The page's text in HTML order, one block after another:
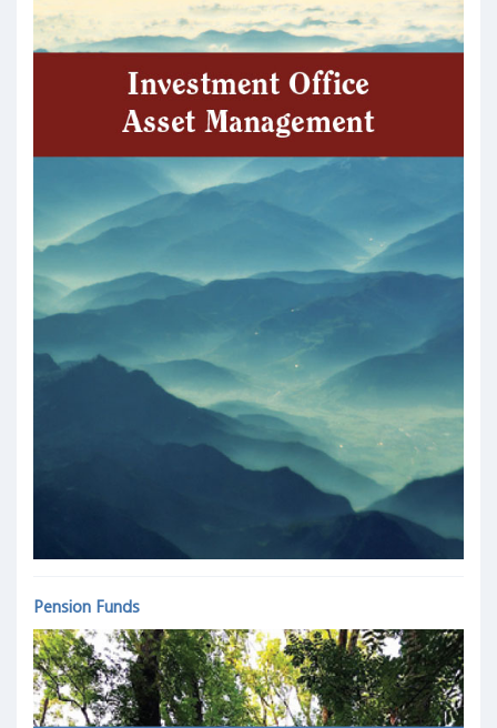
Pension Funds